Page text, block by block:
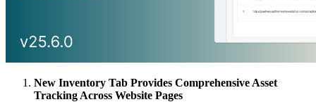
New Inventory Tab Provides Comprehensive Asset
Tracking Across Website Pages